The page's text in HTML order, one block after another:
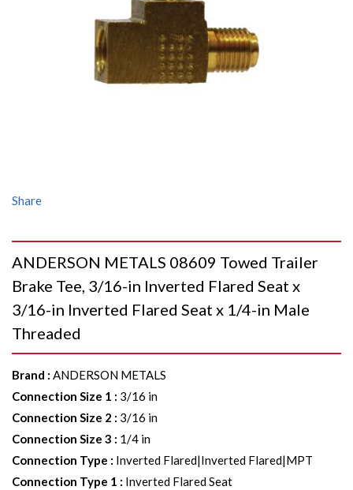
Share
ANDERSON METALS 08609 Towed Trailer
Brake Tee, 3/16-in Inverted Flared Seat x
3/16-in Inverted Flared Seat x 1/4-in Male
Threaded
Brand : ANDERSON METALS
Connection Size 1 : 3/16 in
Connection Size 2 : 3/16 in
Connection Size 3 : 1/4 in
Connection Type : Inverted Flared|Inverted Flared|MPT
Connection Type 1 : Inverted Flared Seat